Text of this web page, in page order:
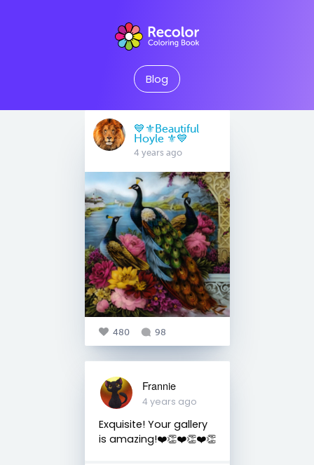
Blog
💙⚜Beautiful
Hoyle ⚜💙
4 years ago
480 98
Frannie
4 years ago
Exquisite! Your gallery
is amazing!❤️👏❤️👏❤️👏